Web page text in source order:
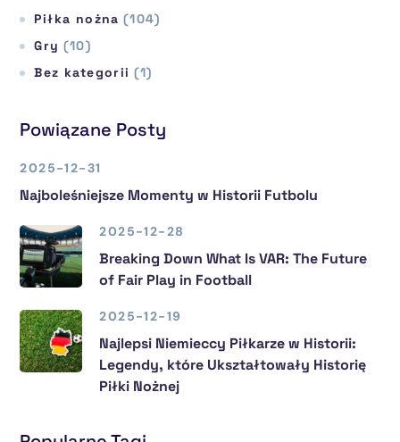
Piłka nożna (104)
Gry (10)
Bez kategorii (1)
Powiązane Posty
2025-12-31
Najboleśniejsze Momenty w Historii Futbolu
2025-12-28
Breaking Down What Is VAR: The Future
of Fair Play in Football
2025-12-19
Najlepsi Niemieccy Piłkarze w Historii:
Legendy, które Ukształtowały Historię
Piłki Nożnej